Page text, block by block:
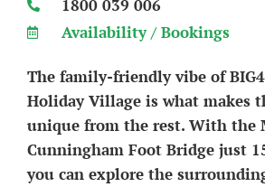
1800 039 006
Availability / Bookings
The family-friendly vibe of
Holiday Village is what makes
unique from the rest. With the
Cunningham Foot Bridge just
you can explore the